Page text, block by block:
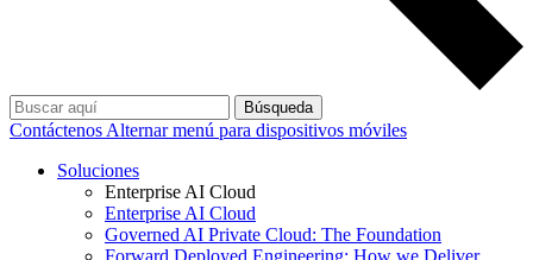
Búsqueda
Contáctenos Alternar menú para dispositivos móviles
Soluciones
Enterprise AI Cloud
Enterprise AI Cloud
Governed AI Private Cloud: The Foundation